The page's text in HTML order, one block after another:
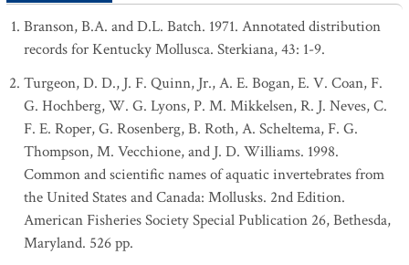
Branson, B.A. and D.L. Batch. 1971. Annotated distribution
records for Kentucky Mollusca. Sterkiana, 43: 1-9.
Turgeon, D. D., J. F. Quinn, Jr., A. E. Bogan, E. V. Coan, F.
G. Hochberg, W. G. Lyons, P. M. Mikkelsen, R. J. Neves, C.
F. E. Roper, G. Rosenberg, B. Roth, A. Scheltema, F. G.
Thompson, M. Vecchione, and J. D. Williams. 1998.
Common and scientific names of aquatic invertebrates from
the United States and Canada: Mollusks. 2nd Edition.
American Fisheries Society Special Publication 26, Bethesda,
Maryland. 526 pp.